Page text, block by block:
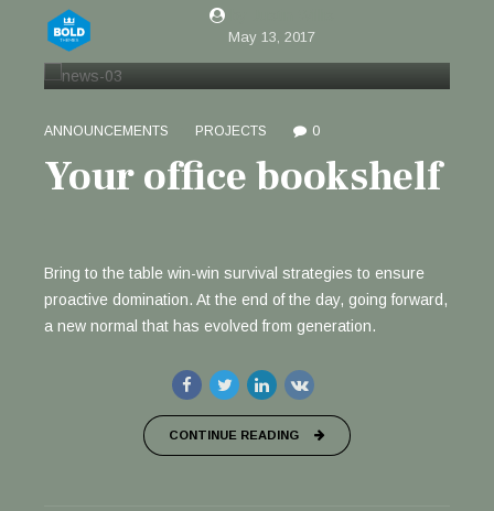
May 13, 2017
ANNOUNCEMENTS PROJECTS 0
Your office bookshelf
Bring to the table win-win survival strategies to ensure
proactive domination. At the end of the day, going forward,
a new normal that has evolved from generation.
CONTINUE READING